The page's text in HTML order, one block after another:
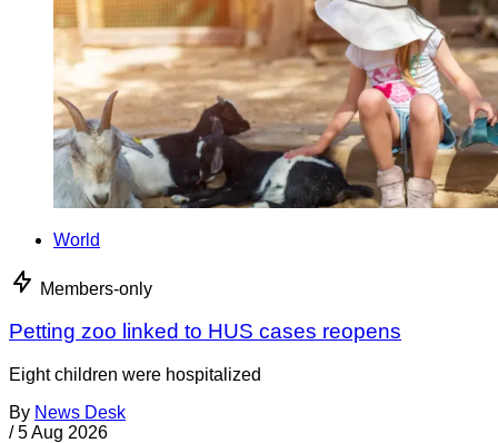
World
Members-only
Petting zoo linked to HUS cases reopens
Eight children were hospitalized
By News Desk
/ 5 Aug 2026